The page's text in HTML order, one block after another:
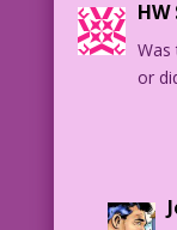
HW
or